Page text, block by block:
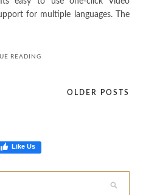
for multiple languages. The
READING
OLDER POSTS
Like Us